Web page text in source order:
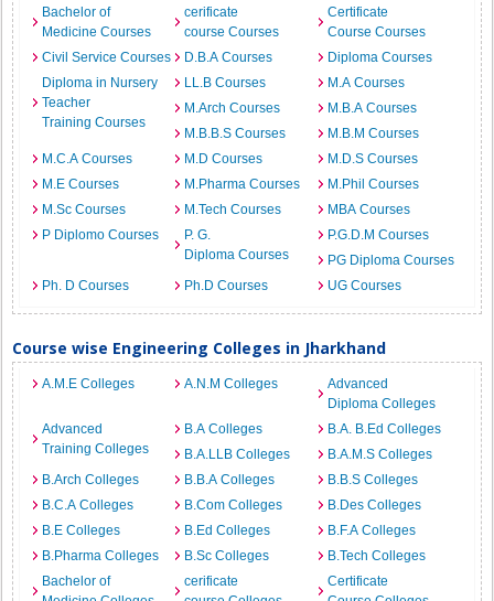
Bachelor of
Medicine Courses
cerificate
course Courses
Certificate
Course Courses
Civil Service Courses
D.B.A Courses
Diploma Courses
Diploma in Nursery
Teacher
Training Courses
LL.B Courses
M.A Courses
M.Arch Courses
M.B.A Courses
M.B.B.S Courses
M.B.M Courses
M.C.A Courses
M.D Courses
M.D.S Courses
M.E Courses
M.Pharma Courses
M.Phil Courses
M.Sc Courses
M.Tech Courses
MBA Courses
P Diplomo Courses
P. G.
Diploma Courses
P.G.D.M Courses
PG Diploma Courses
Ph. D Courses
Ph.D Courses UG Courses
Course wise Engineering Colleges in Jharkhand
A.M.E Colleges A.N.M Colleges
Advanced
Diploma Colleges
Advanced
Training Colleges
B.A Colleges
B.A. B.Ed Colleges
B.A.LLB Colleges
B.A.M.S Colleges
B.Arch Colleges
B.B.A Colleges
B.B.S Colleges
B.C.A Colleges
B.Com Colleges
B.Des Colleges
B.E Colleges
B.Ed Colleges
B.F.A Colleges
B.Pharma Colleges
B.Sc Colleges
B.Tech Colleges
Bachelor of
cerificate
Certificate